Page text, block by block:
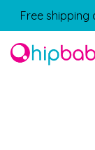
Free shipping